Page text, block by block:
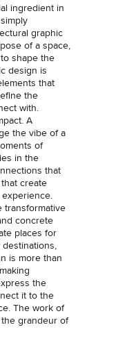
ingredient in
graphic
of a space,
shape the
design is
that
the
with.
A
the vibe of a
of
in the
that
create
transformative
concrete
places for
is more than
the
it to the
The work of
grandeur of